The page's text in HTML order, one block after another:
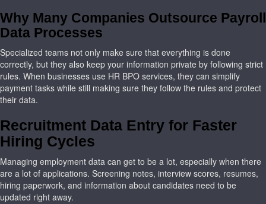
Why Many Companies Outsource Payroll
Data Processes
Specialized teams not only make sure that everything is done
correctly, but they also keep your information private by following strict
rules. When businesses use HR BPO services, they can simplify
payment tasks while still making sure they follow the rules and protect
their data.
Recruitment Data Entry for Faster
Hiring Cycles
Managing employment data can get to be a lot, especially when there
are a lot of applications. Screening notes, interview scores, resumes,
hiring paperwork, and information about candidates need to be
updated right away.